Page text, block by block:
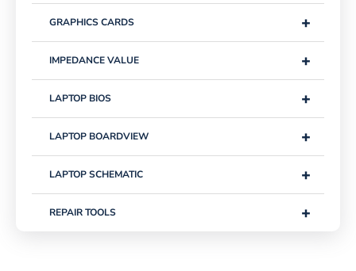
+
GRAPHICS CARDS
+
IMPEDANCE VALUE
+
LAPTOP BIOS
+
LAPTOP BOARDVIEW
+
LAPTOP SCHEMATIC
+
REPAIR TOOLS